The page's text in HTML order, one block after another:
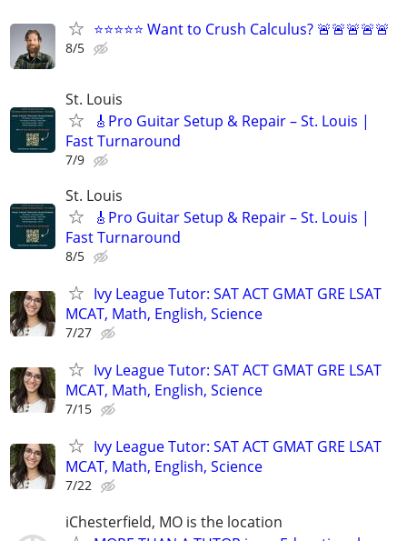
⭐⭐⭐⭐⭐ Want to Crush Calculus? 🚨🚨🚨🚨🚨
8/5
St. Louis
🎸Pro Guitar Setup & Repair – St. Louis |
Fast Turnaround
7/9
St. Louis
🎸Pro Guitar Setup & Repair – St. Louis |
Fast Turnaround
8/5
Ivy League Tutor: SAT ACT GMAT GRE LSAT
MCAT, Math, English, Science
7/27
Ivy League Tutor: SAT ACT GMAT GRE LSAT
MCAT, Math, English, Science
7/15
Ivy League Tutor: SAT ACT GMAT GRE LSAT
MCAT, Math, English, Science
7/22
iChesterfield, MO is the location